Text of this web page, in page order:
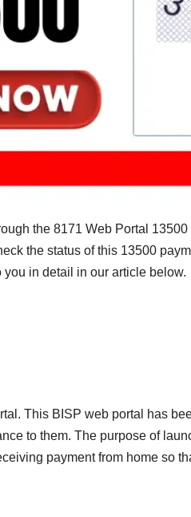
the 8171 Web Portal
the status of this 13500
in detail in our article below.
This BISP web portal has
to them. The purpose of
payment from home so